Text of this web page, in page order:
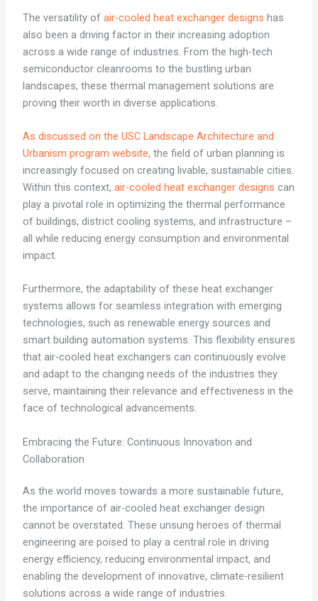
The versatility of air-cooled heat exchanger designs has
also been a driving factor in their increasing adoption
across a wide range of industries. From the high-tech
semiconductor cleanrooms to the bustling urban
landscapes, these thermal management solutions are
proving their worth in diverse applications.
As discussed on the USC Landscape Architecture and
Urbanism program website, the field of urban planning is
increasingly focused on creating livable, sustainable cities.
Within this context, air-cooled heat exchanger designs can
play a pivotal role in optimizing the thermal performance
of buildings, district cooling systems, and infrastructure –
all while reducing energy consumption and environmental
impact.
Furthermore, the adaptability of these heat exchanger
systems allows for seamless integration with emerging
technologies, such as renewable energy sources and
smart building automation systems. This flexibility ensures
that air-cooled heat exchangers can continuously evolve
and adapt to the changing needs of the industries they
serve, maintaining their relevance and effectiveness in the
face of technological advancements.
Embracing the Future: Continuous Innovation and
Collaboration
As the world moves towards a more sustainable future,
the importance of air-cooled heat exchanger design
cannot be overstated. These unsung heroes of thermal
engineering are poised to play a central role in driving
energy efficiency, reducing environmental impact, and
enabling the development of innovative, climate-resilient
solutions across a wide range of industries.